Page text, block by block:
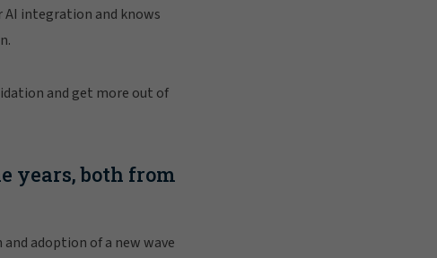
AI integration and knows
and get more out of
years, both from
adoption of a new wave